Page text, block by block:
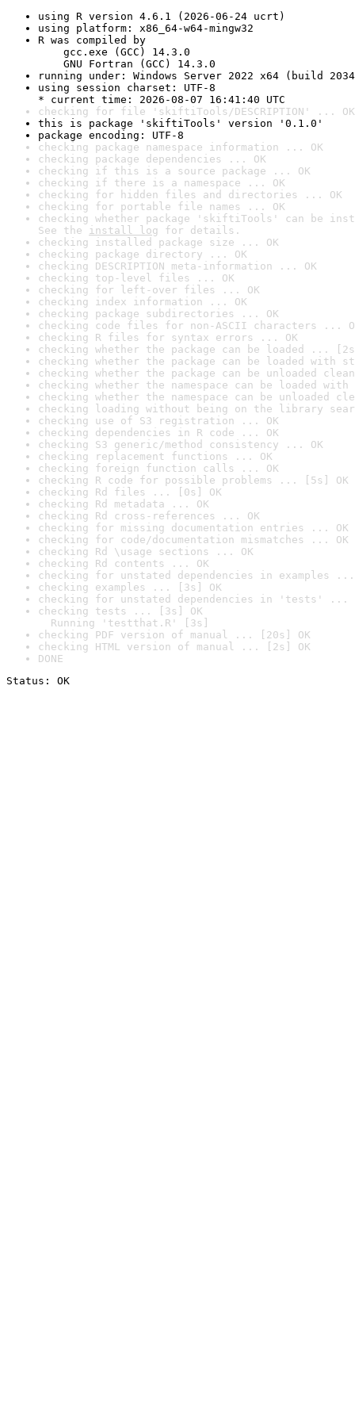
using R version 4.6.1 (2026-06-24 ucrt)
using platform: x86_64-w64-mingw32
R was compiled by
gcc.exe (GCC) 14.3.0
GNU Fortran (GCC) 14.3.0
running under: Windows Server 2022 x64 (build
using session charset: UTF-8
* current time: 2026-08-07 16:41:40 UTC
checking for file 'skiftiTools/DESCRIPTION' ... OK
this is package 'skiftiTools' version '0.1.0'
package encoding: UTF-8
checking package namespace information ... OK
checking package dependencies ... OK
checking if this is a source package ... OK
checking if there is a namespace ... OK
checking for hidden files and directories ... OK
checking for portable file names ... OK
checking whether package 'skiftiTools' can be
See the install log for details.
checking installed package size ... OK
checking package directory ... OK
checking DESCRIPTION meta-information ... OK
checking top-level files ... OK
checking for left-over files ... OK
checking index information ... OK
checking package subdirectories ... OK
checking code files for non-ASCII characters ...
checking R files for syntax errors ... OK
checking whether the package can be loaded ...
checking whether the package can be loaded with
checking whether the package can be unloaded
checking whether the namespace can be loaded
checking whether the namespace can be unloaded
checking loading without being on the library
checking use of S3 registration ... OK
checking dependencies in R code ... OK
checking S3 generic/method consistency ... OK
checking replacement functions ... OK
checking foreign function calls ... OK
checking R code for possible problems ... [5s] OK
checking Rd files ... [0s] OK
checking Rd metadata ... OK
checking Rd cross-references ... OK
checking for missing documentation entries ... OK
checking for code/documentation mismatches ... OK
checking Rd \usage sections ... OK
checking Rd contents ... OK
checking for unstated dependencies in examples ...
checking examples ... [3s] OK
checking for unstated dependencies in 'tests' ...
checking tests ... [3s] OK
Running 'testthat.R' [3s]
checking PDF version of manual ... [20s] OK
checking HTML version of manual ... [2s] OK
DONE
Status: OK